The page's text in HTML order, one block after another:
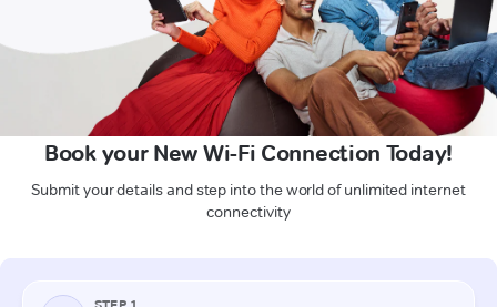
Book your New Wi-Fi Connection Today!
Submit your details and step into the world of unlimited internet
connectivity